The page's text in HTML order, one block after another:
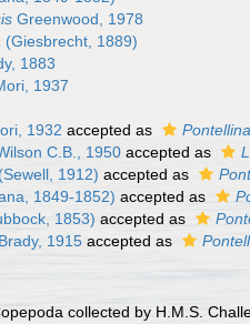
Greenwood, 1978
(Giesbrecht, 1889)
1883
1937
1932 accepted as
C.B., 1950 accepted as
1912) accepted as
1849-1852) accepted as
1853) accepted as
Brady, 1915 accepted as
collected by H.M.S.